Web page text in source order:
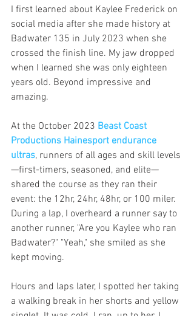
I first learned about Kaylee Frederick on
social media after she made history at
Badwater 135 in July 2023 when she
crossed the finish line. My jaw dropped
when I learned she was only eighteen
years old. Beyond impressive and
amazing.
At the October 2023 Beast Coast
Productions Hainesport endurance
ultras, runners of all ages and skill levels
—first-timers, seasoned, and elite—
shared the course as they ran their
event: the 12hr, 24hr, 48hr, or 100 miler.
During a lap, I overheard a runner say to
another runner, "Are you Kaylee who ran
Badwater?" "Yeah," she smiled as she
kept moving.
Hours and laps later, I spotted her taking
a walking break in her shorts and yellow